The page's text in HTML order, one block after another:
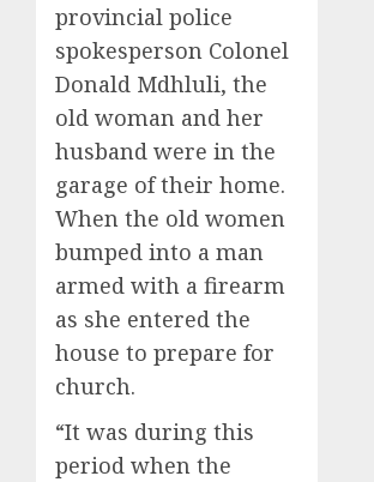
provincial police
spokesperson Colonel
Donald Mdhluli, the
old woman and her
husband were in the
garage of their home.
When the old women
bumped into a man
armed with a firearm
as she entered the
house to prepare for
church.
“It was during this
period when the